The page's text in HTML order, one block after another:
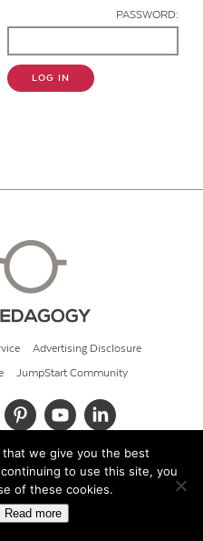
PASSWORD:
LOG IN
Advertising Disclosure
JumpStart Community
Pedagogy
we give you the best
to use this site, you
of these cookies.
Read more